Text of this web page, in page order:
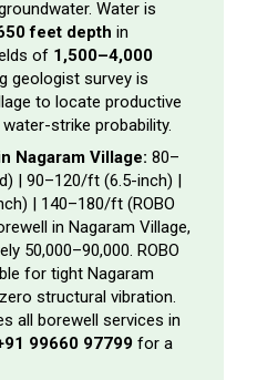
Water is
feet depth in
of 1,500–4,000
geologist survey is
to locate productive
strike probability.
Nagaram Village: ₹80–
| ₹90–₹120/ft (6.5-inch) |
| ₹140–₹180/ft (ROBO
in Nagaram Village,
ROBO
for tight Nagaram
structural vibration.
all borewell services in
99660 97799 for a